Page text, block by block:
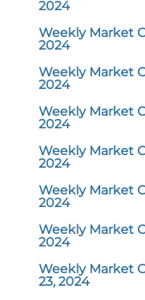
2024
Weekly Market
2024
Weekly Market
2024
Weekly Market
2024
Weekly Market
2024
Weekly Market
2024
Weekly Market
2024
Weekly Market
23, 2024